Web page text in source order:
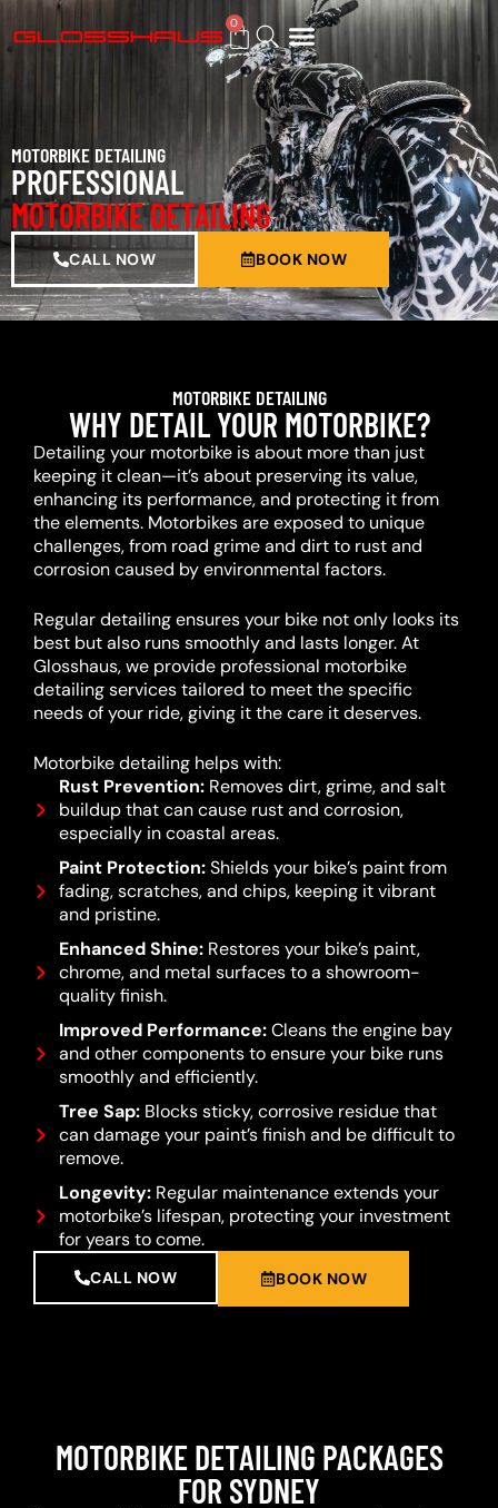
0
MOTORBIKE DETAILING
PROFESSIONAL
MOTORBIKE DETAILING
CALL NOW BOOK NOW
MOTORBIKE DETAILING
WHY DETAIL YOUR MOTORBIKE?
Detailing your motorbike is about more than just
keeping it clean—it’s about preserving its value,
enhancing its performance, and protecting it from
the elements. Motorbikes are exposed to unique
challenges, from road grime and dirt to rust and
corrosion caused by environmental factors.
Regular detailing ensures your bike not only looks its
best but also runs smoothly and lasts longer. At
Glosshaus, we provide professional motorbike
detailing services tailored to meet the specific
needs of your ride, giving it the care it deserves.
Motorbike detailing helps with:
Rust Prevention:Removes dirt, grime, and salt
buildup that can cause rust and corrosion,
especially in coastal areas.
Paint Protection:Shields your bike’s paint from
fading, scratches, and chips, keeping it vibrant
and pristine.
Enhanced Shine:Restores your bike’s paint,
chrome, and metal surfaces to a showroom-
quality finish.
Improved Performance:Cleans the engine bay
and other components to ensure your bike runs
smoothly and efficiently.
Tree Sap:Blocks sticky, corrosive residue that
can damage your paint’s finish and be difficult to
remove.
Longevity:Regular maintenance extends your
motorbike’s lifespan, protecting your investment
for years to come.
CALL NOW BOOK NOW
MOTORBIKE DETAILING PACKAGES
FOR SYDNEY